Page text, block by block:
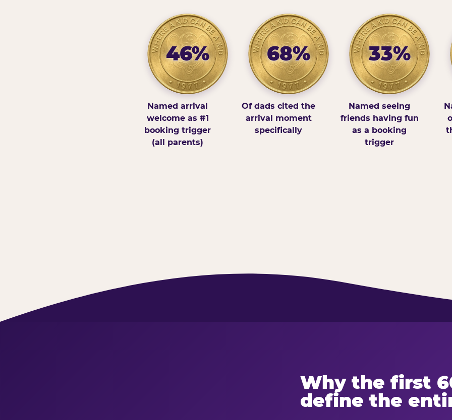
46%
Named arrival
welcome as #1
booking trigger
(all parents)
68%
Of dads cited the
arrival moment
specifically
33%
Named seeing
friends having fun
as a booking
trigger
Why the first
define the